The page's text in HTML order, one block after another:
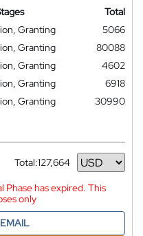
Total
Granting
5066
Granting
80088
Granting
4602
Granting
6918
Granting
30990
Total:127,664
Currency
has expired. This
only